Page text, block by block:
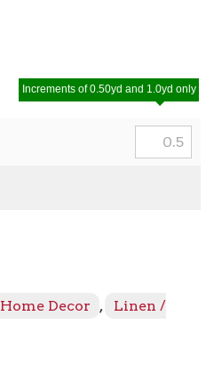
Increments of 0.50yd and 1.0yd only
Home Decor ,
Linen /